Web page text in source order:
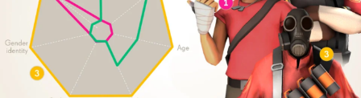
My Father-In-Law Is A Builder / We
Can't, We Don't Know How To Do It
Jacob Batalon CEO of Sex